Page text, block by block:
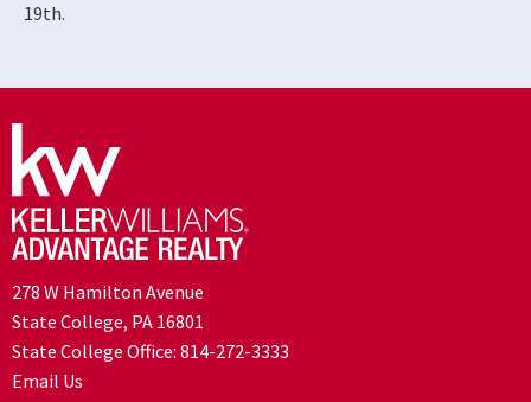
19th.
278 W Hamilton Avenue
State College, PA 16801
State College Office: 814-272-3333
Email Us